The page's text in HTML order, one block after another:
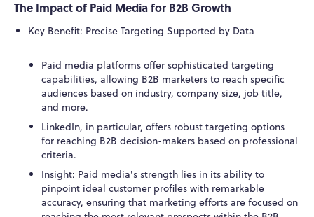
The Impact of Paid Media for B2B Growth
Key Benefit: Precise Targeting Supported by Data
Paid media platforms offer sophisticated targeting
capabilities, allowing B2B marketers to reach specific
audiences based on industry, company size, job title,
and more.
LinkedIn, in particular, offers robust targeting options
for reaching B2B decision-makers based on professional
criteria.
Insight: Paid media's strength lies in its ability to
pinpoint ideal customer profiles with remarkable
accuracy, ensuring that marketing efforts are focused on